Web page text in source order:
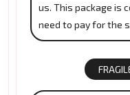
us. This package is
need to pay for the